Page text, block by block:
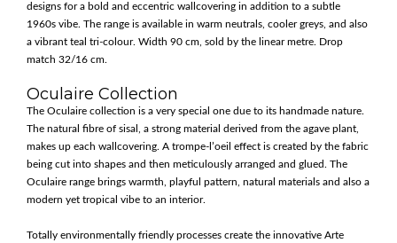
designs for a bold and eccentric wallcovering in addition to a subtle
1960s vibe. The range is available in warm neutrals, cooler greys, and also
a vibrant teal tri-colour. Width 90 cm, sold by the linear metre. Drop
match 32/16 cm.
Oculaire Collection
The Oculaire collection is a very special one due to its handmade nature.
The natural fibre of sisal, a strong material derived from the agave plant,
makes up each wallcovering. A trompe-l’oeil effect is created by the fabric
being cut into shapes and then meticulously arranged and glued. The
Oculaire range brings warmth, playful pattern, natural materials and also a
modern yet tropical vibe to an interior.
Totally environmentally friendly processes create the innovative Arte